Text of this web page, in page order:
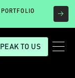
TO US